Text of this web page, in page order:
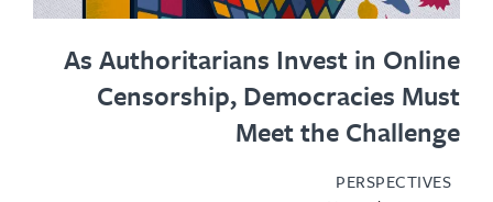
As Authoritarians Invest in Online
Censorship, Democracies Must
Meet the Challenge
PERSPECTIVES